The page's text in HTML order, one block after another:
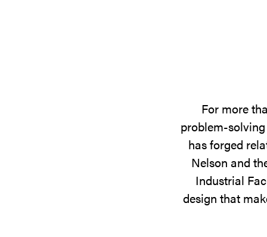
For more
problem-
has forged
Nelson and
Industrial
design that